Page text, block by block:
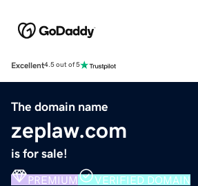
Excellent4.5 out of 5
The domain name
zeplaw.com
is for sale!
PREMIUM VERIFIED DOMAIN